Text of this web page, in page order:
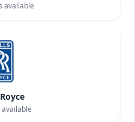
available